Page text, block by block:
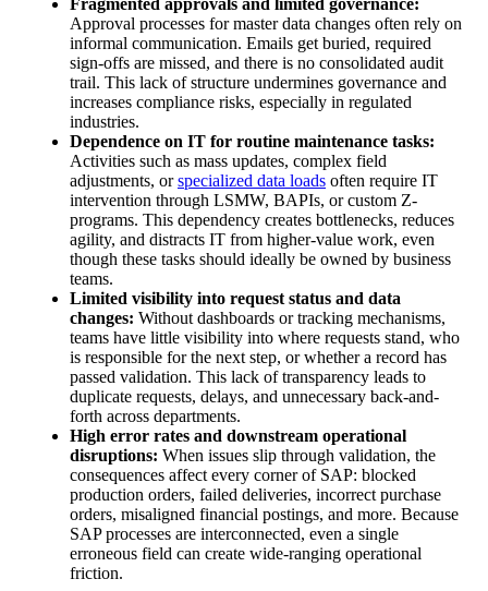
Approval processes for master data changes often rely on
informal communication. Emails get buried, required
sign-offs are missed, and there is no consolidated audit
trail. This lack of structure undermines governance and
increases compliance risks, especially in regulated
industries.
Dependence on IT for routine maintenance tasks:
Activities such as mass updates, complex field
adjustments, orspecialized data loads often require IT
intervention through LSMW, BAPIs, or custom Z-
programs. This dependency creates bottlenecks, reduces
agility, and distracts IT from higher-value work, even
though these tasks should ideally be owned by business
teams.
Limited visibility into request status and data
changes: Without dashboards or tracking mechanisms,
teams have little visibility into where requests stand, who
is responsible for the next step, or whether a record has
passed validation. This lack of transparency leads to
duplicate requests, delays, and unnecessary back-and-
forth across departments.
High error rates and downstream operational
disruptions: When issues slip through validation, the
consequences affect every corner of SAP: blocked
production orders, failed deliveries, incorrect purchase
orders, misaligned financial postings, and more. Because
SAP processes are interconnected, even a single
erroneous field can create wide-ranging operational
friction.